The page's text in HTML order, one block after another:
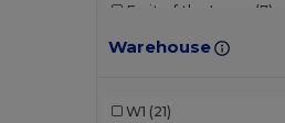
Fruit of the Loom (7)
Gildan (3)
Warehouse
W1 (21)